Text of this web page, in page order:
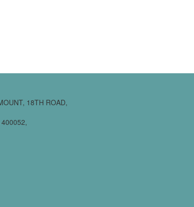
18TH ROAD,